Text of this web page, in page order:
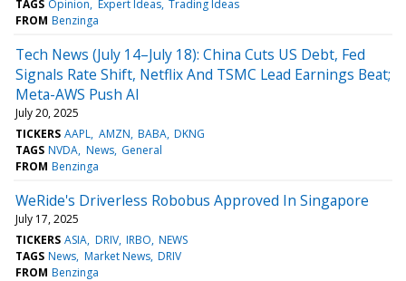
TAGS Opinion Expert Ideas Trading Ideas
FROM Benzinga
Tech News (July 14–July 18): China Cuts US Debt, Fed
Signals Rate Shift, Netflix And TSMC Lead Earnings Beat;
Meta-AWS Push AI
July 20, 2025
TICKERS AAPL AMZN BABA DKNG
TAGS NVDA News General
FROM Benzinga
WeRide's Driverless Robobus Approved In Singapore
July 17, 2025
TICKERS ASIA DRIV IRBO NEWS
TAGS News Market News DRIV
FROM Benzinga